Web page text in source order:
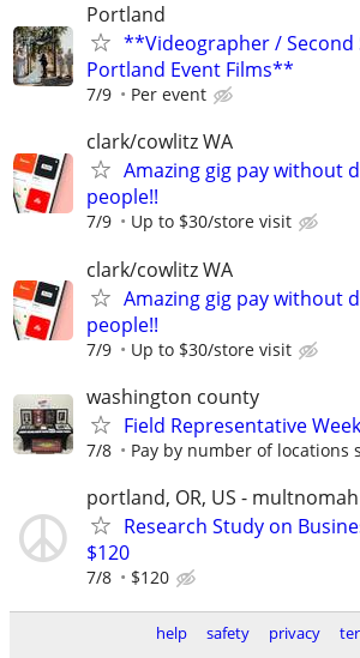
Portland
**Videographer / Second
Portland Event Films**
7/9 Per event
clark/cowlitz WA
Amazing gig pay without
people!!
7/9 Up to $30/store visit
clark/cowlitz WA
Amazing gig pay without
people!!
7/9 Up to $30/store visit
washington county
Field Representative
7/8 Pay by number of locations
portland, OR, US -
Research Study on
$120
7/8 $120
help safety privacy